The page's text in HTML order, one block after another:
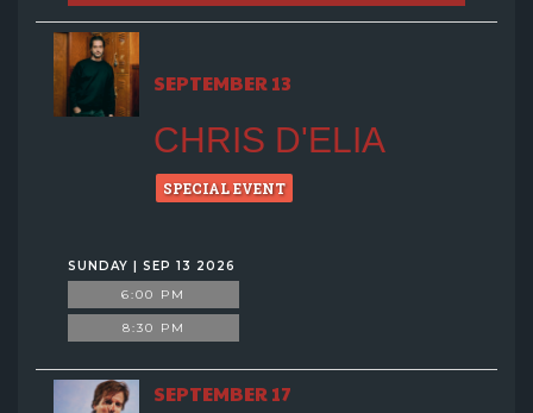
SEPTEMBER 13
CHRIS D'ELIA
SPECIAL EVENT
SUNDAY | SEP 13 2026
6:00 PM
8:30 PM
SEPTEMBER 17